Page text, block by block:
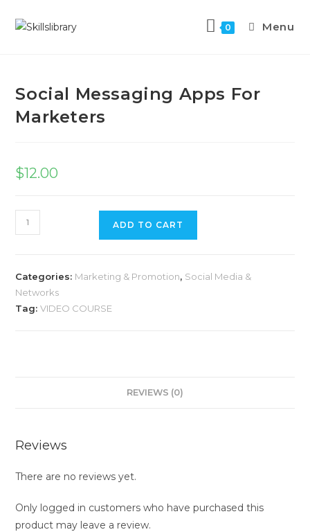
0 Menu
Social Messaging Apps For
Marketers
$12.00
ADD TO CART
Categories: Marketing & Promotion, Social Media &
Networks
Tag:VIDEO COURSE
REVIEWS (0)
Reviews
There are no reviews yet.
Only logged in customers who have purchased this
product may leave a review.